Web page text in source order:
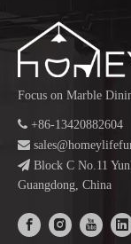
Focus on Marble
 +86-13420882604

 Block C No.11
Guangdong, China